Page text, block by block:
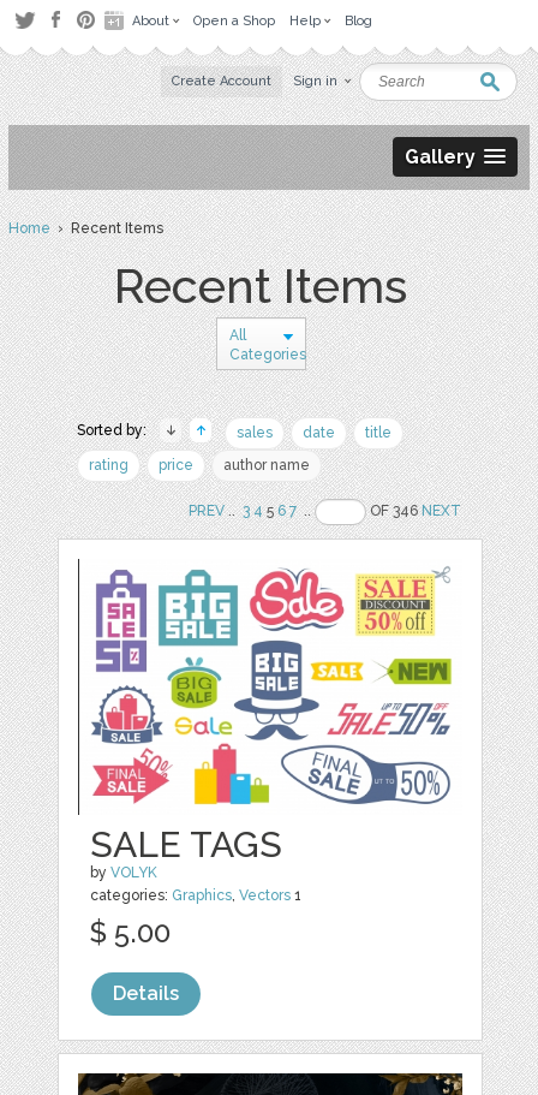
About Open a Shop Help Blog
Create Account Sign in
Gallery
Home› Recent Items
Recent Items
All
Categories
Sorted by: sales date
title
rating
price author name
PREV.. 3 456 7 .. OF 346NEXT
SALE TAGS
byVOLYK
categories: Graphics,Vectors 1
$ 5.00
Details